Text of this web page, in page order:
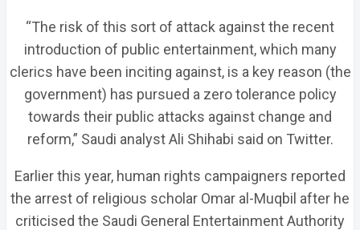
“The risk of this sort of attack against the recent
introduction of public entertainment, which many
clerics have been inciting against, is a key reason (the
government) has pursued a zero tolerance policy
towards their public attacks against change and
reform,” Saudi analyst Ali Shihabi said on Twitter.
Earlier this year, human rights campaigners reported
the arrest of religious scholar Omar al-Muqbil after he
criticised the Saudi General Entertainment Authority